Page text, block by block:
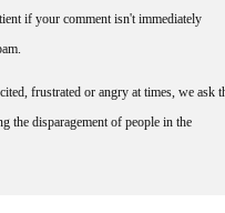
if your comment isn't immediately
frustrated or angry at times, we ask
the disparagement of people in the